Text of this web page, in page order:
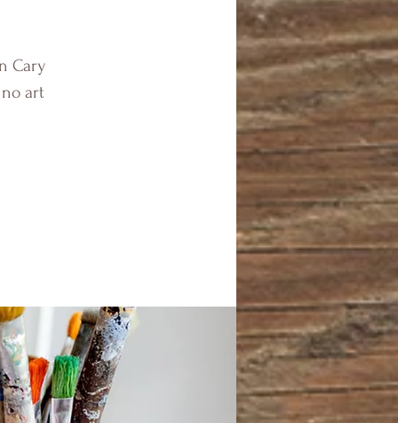
Cary
art